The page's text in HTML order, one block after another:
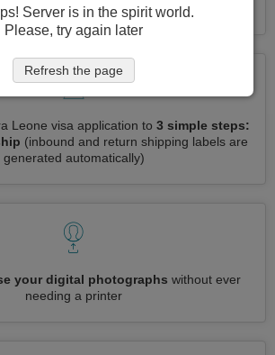
repetitive information
Leone visa application to 3 simple steps:
(inbound and return shipping labels are
generated automatically)
your digital photographs without ever
needing a printer
Server is in the spirit world.
Please, try again later
Refresh the page